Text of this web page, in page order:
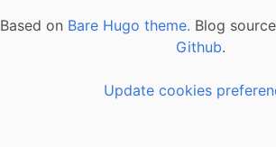
Based on Bare Hugo theme. Blog
Github.
Update cookies